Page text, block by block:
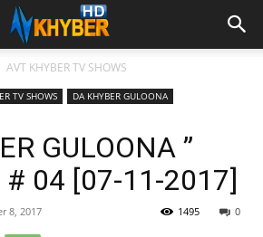
AVT KHYBER TV SHOWS
TV SHOWS
DA KHYBER GULOONA
GULOONA ”
# 04 [07-11-2017]
8, 2017 0
1495